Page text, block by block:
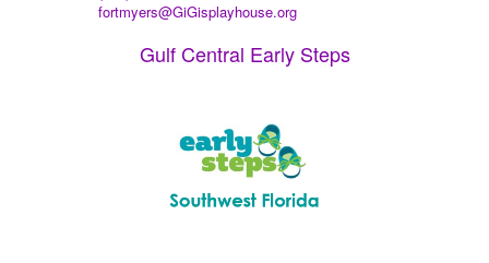
fortmyers@GiGisplayhouse.org
Gulf Central Early Steps